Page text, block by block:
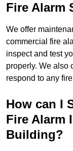
Fire Alarm
We offer
commercial fire
inspect and test
properly. We also
respond to any
How can I
Fire Alarm
Building?